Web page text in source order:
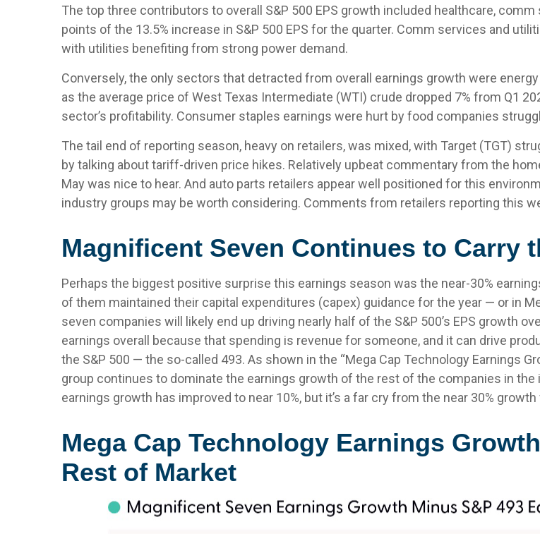
The top three contributors to overall S&P 500 EPS growth included healthcare,
points of the 13.5% increase in S&P 500 EPS for the quarter. Comm services and
with utilities benefiting from strong power demand.
Conversely, the only sectors that detracted from overall earnings growth were
as the average price of West Texas Intermediate (WTI) crude dropped 7% from Q1
sector’s profitability. Consumer staples earnings were hurt by food companies
The tail end of reporting season, heavy on retailers, was mixed, with Target (TGT)
by talking about tariff-driven price hikes. Relatively upbeat commentary from the
May was nice to hear. And auto parts retailers appear well positioned for this
industry groups may be worth considering. Comments from retailers reporting this
Magnificent Seven Continues to Carry
Perhaps the biggest positive surprise this earnings season was the near-30%
of them maintained their capital expenditures (capex) guidance for the year — or in
seven companies will likely end up driving nearly half of the S&P 500’s EPS growth
earnings overall because that spending is revenue for someone, and it can drive
the S&P 500 — the so-called 493. As shown in the “Mega Cap Technology Earnings
group continues to dominate the earnings growth of the rest of the companies in the
earnings growth has improved to near 10%, but it’s a far cry from the near 30%
Mega Cap Technology Earnings
Rest of Market